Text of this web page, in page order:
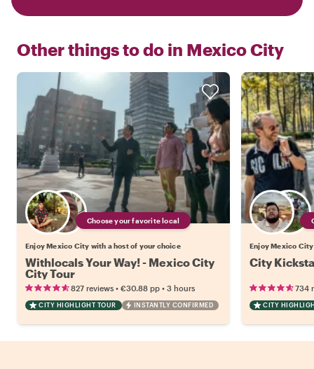
Other things to do in Mexico City
Choose your favorite local
Enjoy Mexico City with a host of your choice
Withlocals Your Way! - Mexico City
City Tour
827 reviews • €30.88 pp • 3 hours
CITY HIGHLIGHT TOUR INSTANTLY CONFIRMED
Enjoy Mexico
City
734
CITY